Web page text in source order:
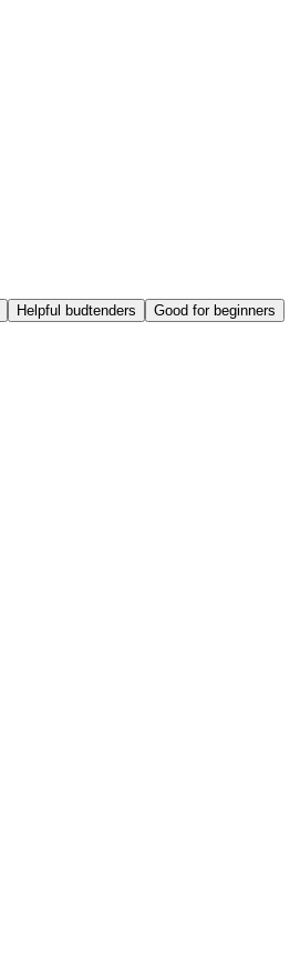
Helpful budtenders Good for beginners